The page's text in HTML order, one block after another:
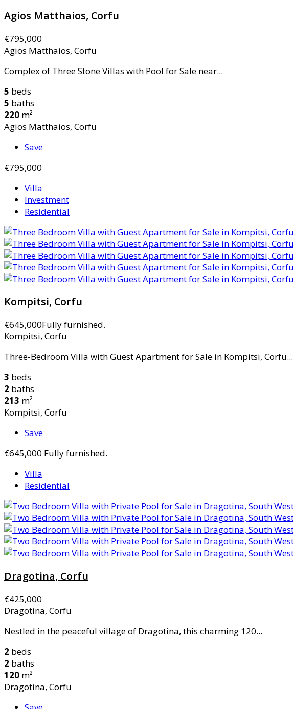
Agios Matthaios, Corfu
€795,000
Agios Matthaios, Corfu
Complex of Three Stone Villas with Pool for Sale near...
5 beds
5 baths
220 m²
Agios Matthaios, Corfu
Save
€795,000
Villa
Investment
Residential
Kompitsi, Corfu
€645,000Fully furnished.
Kompitsi, Corfu
Three-Bedroom Villa with Guest Apartment for Sale in Kompitsi, Corfu...
3 beds
2 baths
213 m²
Kompitsi, Corfu
Save
€645,000 Fully furnished.
Villa
Residential
Dragotina, Corfu
€425,000
Dragotina, Corfu
Nestled in the peaceful village of Dragotina, this charming 120...
2 beds
2 baths
120 m²
Dragotina, Corfu